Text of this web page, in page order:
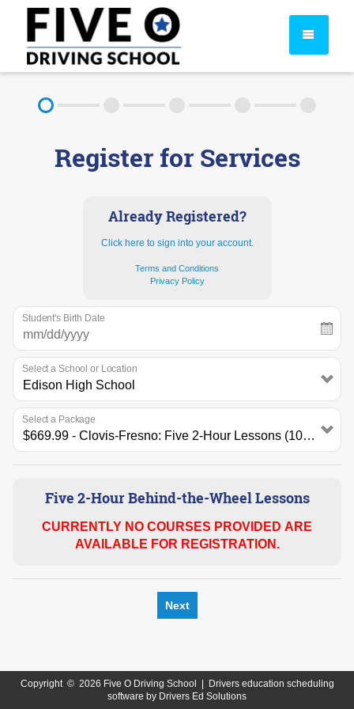
FAQ
Rules & Resources
Register for Services
Already Registered?
Click here to sign into your account.
Terms and Conditions
Privacy Policy
Student's Birth Date
Select a School or Location
Select a Package
Five 2-Hour Behind-the-Wheel Lessons
CURRENTLY NO COURSES PROVIDED ARE
AVAILABLE FOR REGISTRATION.
Next
Copyright © 2026 Five O Driving School |
Drivers education scheduling
software by Drivers Ed Solutions